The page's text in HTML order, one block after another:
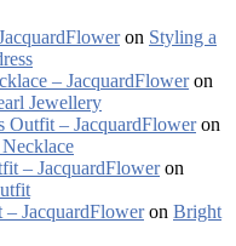
on Styling a
– JacquardFloweron
Jewellery
Outfit – JacquardFloweron
– JacquardFloweron
JacquardFloweron Bright